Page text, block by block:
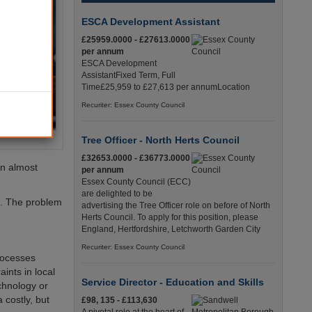
almost
The problem
in local
or
costly, but
ESCA Development Assistant
£25959.0000 - £27613.0000
per annum
ESCA Development
AssistantFixed Term, Full
Time£25,959 to £27,613 per annumLocation
Recuriter: Essex County Council
Tree Officer - North Herts Council
£32653.0000 - £36773.0000
per annum
Essex County Council (ECC)
are delighted to be
advertising the Tree Officer role on before of North
Herts Council. To apply for this position, please
England, Hertfordshire, Letchworth Garden City
Recuriter: Essex County Council
Service Director - Education and Skills
£98, 135 - £113,630